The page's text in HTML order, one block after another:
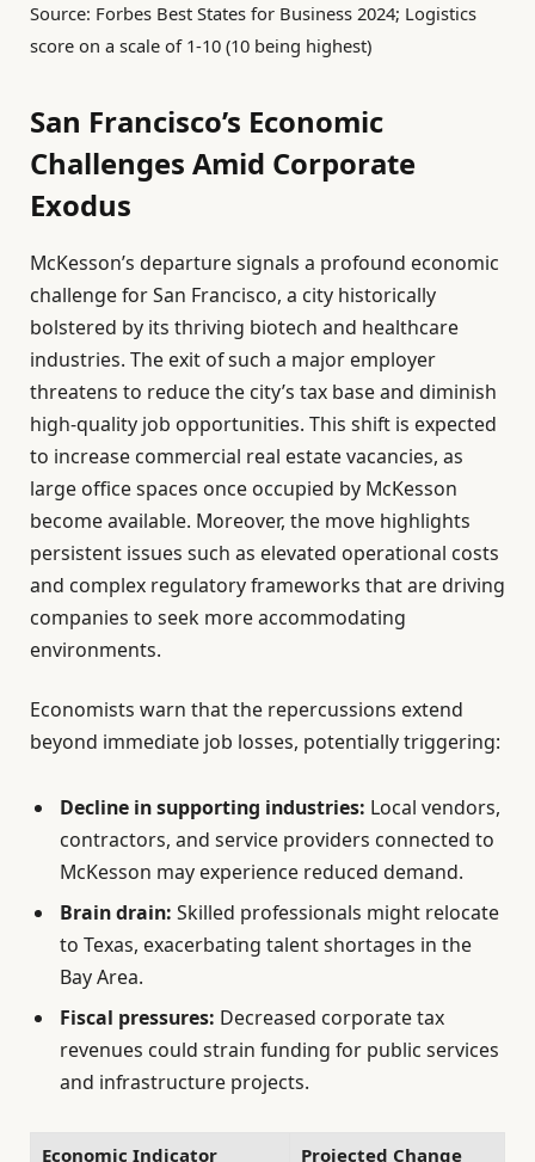
Source: Forbes Best States for Business 2024; Logistics
score on a scale of 1-10 (10 being highest)
San Francisco’s Economic
Challenges Amid Corporate
Exodus
McKesson’s departure signals a profound economic
challenge for San Francisco, a city historically
bolstered by its thriving biotech and healthcare
industries. The exit of such a major employer
threatens to reduce the city’s tax base and diminish
high-quality job opportunities. This shift is expected
to increase commercial real estate vacancies, as
large office spaces once occupied by McKesson
become available. Moreover, the move highlights
persistent issues such as elevated operational costs
and complex regulatory frameworks that are driving
companies to seek more accommodating
environments.
Economists warn that the repercussions extend
beyond immediate job losses, potentially triggering:
Decline in supporting industries: Local vendors,
contractors, and service providers connected to
McKesson may experience reduced demand.
Brain drain: Skilled professionals might relocate
to Texas, exacerbating talent shortages in the
Bay Area.
Fiscal pressures: Decreased corporate tax
revenues could strain funding for public services
and infrastructure projects.
Economic Indicator Projected Change